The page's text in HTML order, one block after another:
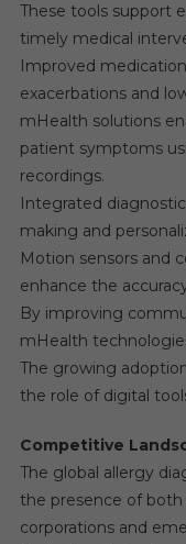
These tools support
timely medical
Improved
exacerbations and
mHealth solutions
patient symptoms
recordings.
Integrated
making and
Motion sensors and
enhance the
By improving
mHealth
The growing
the role of digital
Competitive
The global allergy
the presence of
corporations and